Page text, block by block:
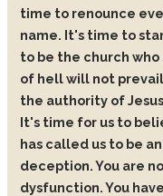
time to renounce
name. It's time to
to be the church
of hell will not
the authority of
It's time for us to
has called us to be
deception. You are
dysfunction. You